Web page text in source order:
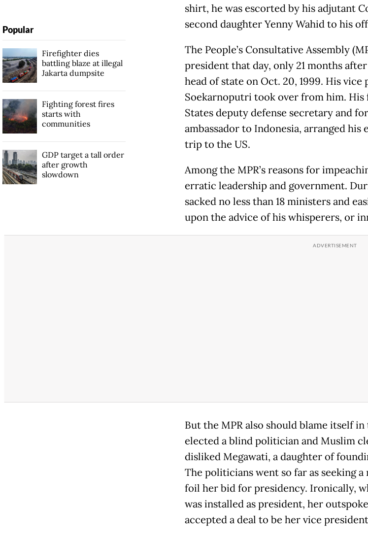
shirt, he was escorted by his adjutant
second daughter Yenny Wahid to his
The People’s Consultative Assembly
president that day, only 21 months
head of state on Oct. 20, 1999. His
Soekarnoputri took over from him.
States deputy defense secretary and
ambassador to Indonesia, arranged
trip to the US.
Among the MPR’s reasons for
erratic leadership and government.
sacked no less than 18 ministers and
upon the advice of his whisperers, or
But the MPR also should blame itself
elected a blind politician and Muslim
disliked Megawati, a daughter of
The politicians went so far as seeking
foil her bid for presidency. Ironically,
was installed as president, her
accepted a deal to be her vice
Popular
Firefighter dies
battling blaze at illegal
Jakarta dumpsite
Fighting forest fires
starts with
communities
GDP target a tall order
after growth
slowdown